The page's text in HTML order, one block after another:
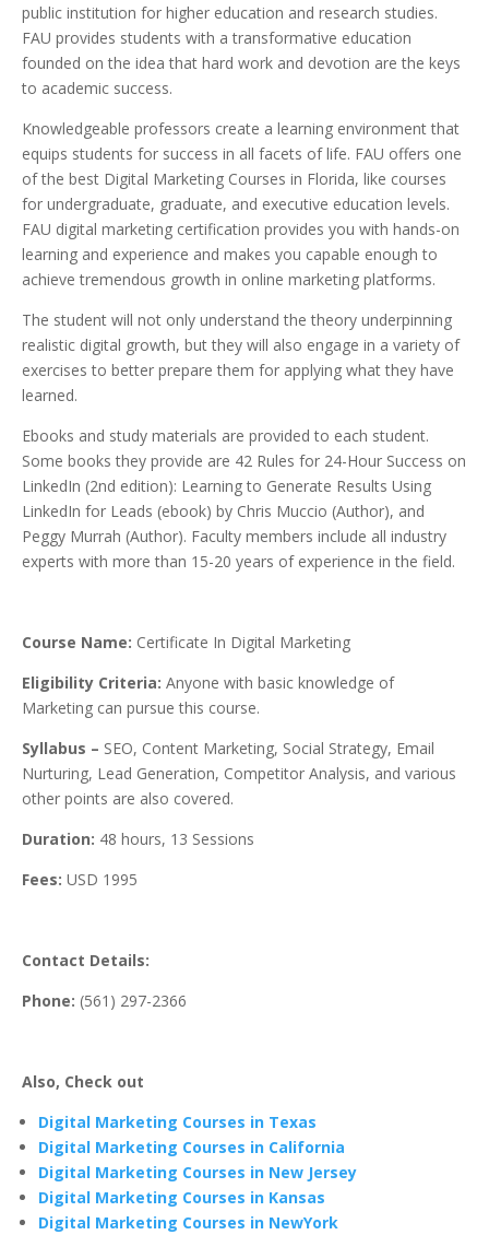
public institution for higher education and research studies.
FAU provides students with a transformative education
founded on the idea that hard work and devotion are the keys
to academic success.
Knowledgeable professors create a learning environment that
equips students for success in all facets of life. FAU offers one
of the best Digital Marketing Courses in Florida, like courses
for undergraduate, graduate, and executive education levels.
FAU digital marketing certification provides you with hands-on
learning and experience and makes you capable enough to
achieve tremendous growth in online marketing platforms.
The student will not only understand the theory underpinning
realistic digital growth, but they will also engage in a variety of
exercises to better prepare them for applying what they have
learned.
Ebooks and study materials are provided to each student.
Some books they provide are 42 Rules for 24-Hour Success on
LinkedIn (2nd edition): Learning to Generate Results Using
LinkedIn for Leads (ebook) by Chris Muccio (Author), and
Peggy Murrah (Author). Faculty members include all industry
experts with more than 15-20 years of experience in the field.
Course Name: Certificate In Digital Marketing
Eligibility Criteria: Anyone with basic knowledge of
Marketing can pursue this course.
Syllabus – SEO, Content Marketing, Social Strategy, Email
Nurturing, Lead Generation, Competitor Analysis, and various
other points are also covered.
Duration: 48 hours, 13 Sessions
Fees: USD 1995
Contact Details:
Phone: (561) 297-2366
Also, Check out
Digital Marketing Courses in Texas
Digital Marketing Courses in California
Digital Marketing Courses in New Jersey
Digital Marketing Courses in Kansas
Digital Marketing Courses in NewYork